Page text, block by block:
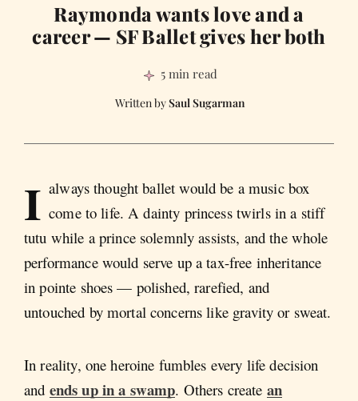
Raymonda wants love and a
career — SF Ballet gives her both
5 min read
Saul Sugarman
I always thought ballet would be a music box
come to life. A dainty princess twirls in a stiff
tutu while a prince solemnly assists, and the whole
performance would serve up a tax-free inheritance
in pointe shoes — polished, rarefied, and
untouched by mortal concerns like gravity or sweat.
In reality, one heroine fumbles every life decision
and ends up in a swamp. Others create an